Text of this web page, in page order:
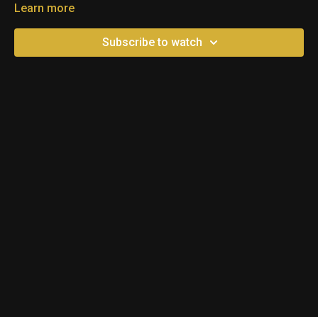
feel for the water, and helps them understand how to better
Learn more
Subscribe to watch